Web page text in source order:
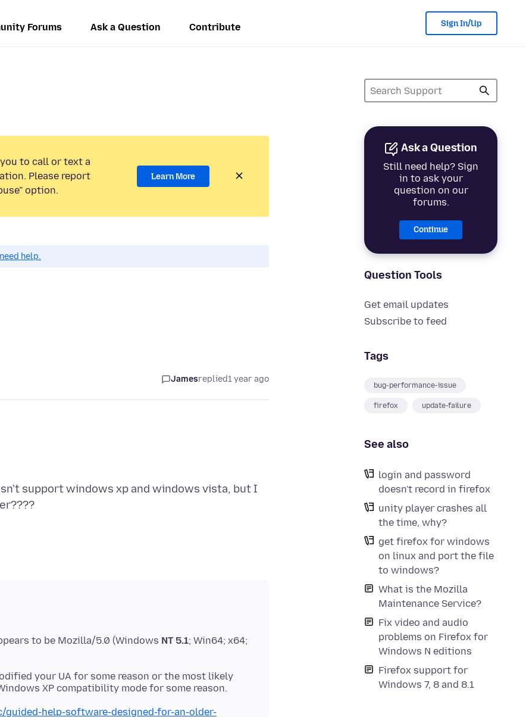
Forums Ask a Question Contribute Sign In/Up
Ask a Question
Still need help? Sign
in to ask your
question on our
forums.
Continue
Question Tools
Get email updates
Subscribe to feed
Tags
bug-performance-issue
firefox update-failure
See also
login and password
doesn't record in firefox
unity player crashes all
the time, why?
get firefox for windows
on linux and port the file
to windows?
What is the Mozilla
Maintenance Service?
Fix video and audio
problems on Firefox for
Windows N editions
Firefox support for
Windows 7, 8 and 8.1
to call or text a
Please report
option.
Learn More
help.
Jamesreplied1 year ago
support windows xp and windows vista, but I
to be Mozilla/5.0 (Windows NT 5.1; Win64; x64;
your UA for some reason or the most likely
help-software-designed-for-an-older-